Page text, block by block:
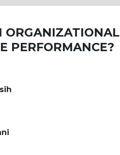
PERFORMANCE?